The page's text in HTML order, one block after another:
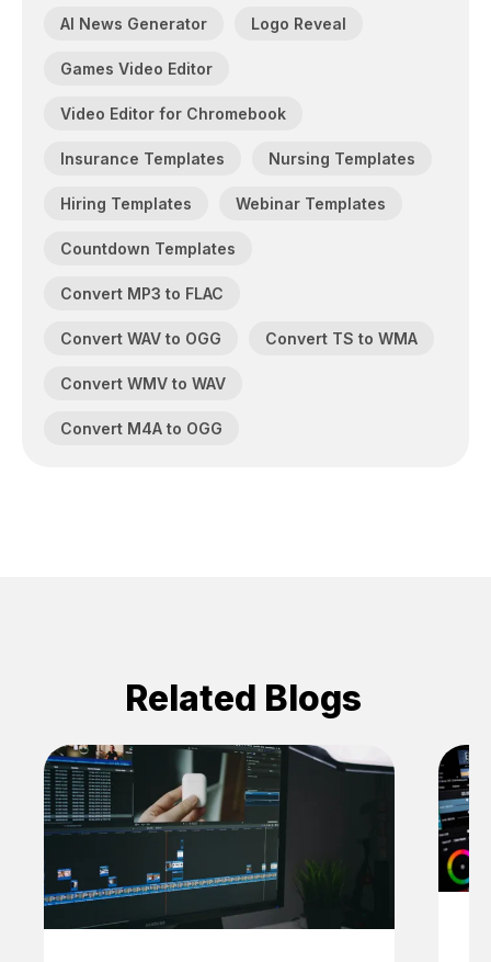
AI News Generator Logo Reveal
Games Video Editor
Video Editor for Chromebook
Insurance Templates Nursing Templates
Hiring Templates Webinar Templates
Countdown Templates
Convert MP3 to FLAC
Convert WAV to OGG Convert TS to WMA
Convert WMV to WAV
Convert M4A to OGG
Related Blogs